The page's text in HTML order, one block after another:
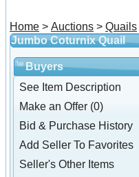
Home > Auctions > Quails
Jumbo Coturnix Quail
Buyers
See Item Description
Make an Offer (0)
Bid & Purchase History
Add Seller To Favorites
Seller's Other Items